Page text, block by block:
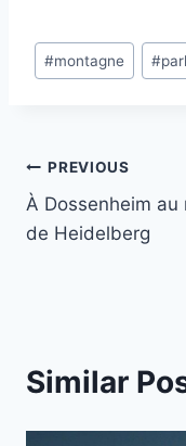
Post
Tags:
#montagne #
Post
navigation
PREVIOUS
À Dossenheim au
de Heidelberg
Similar